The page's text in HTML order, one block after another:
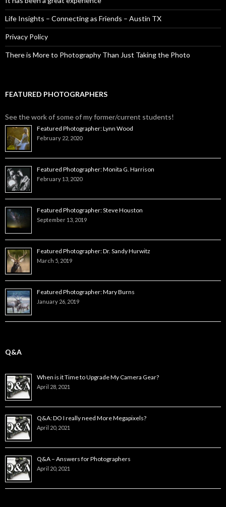
Life Insights – Connecting as Friends – Austin TX
Privacy Policy
There is More to Photography Than Just Taking the Photo
FEATURED PHOTOGRAPHERS
See the work of some of my former/current students!
Featured Photographer: Lynn Wood
February 22, 2020
Featured Photographer: Monita G. Harrison
February 13, 2020
Featured Photographer: Steve Houston
September 13, 2019
Featured Photographer: Dr. Sandy Hurwitz
March 5, 2019
Featured Photographer: Mary Burns
January 26, 2019
Q&A
When is it Time to Upgrade My Camera Gear?
April 28, 2021
Q&A: DO I really need More Megapixels?
April 20, 2021
Q&A – Answers for Photographers
April 20, 2021